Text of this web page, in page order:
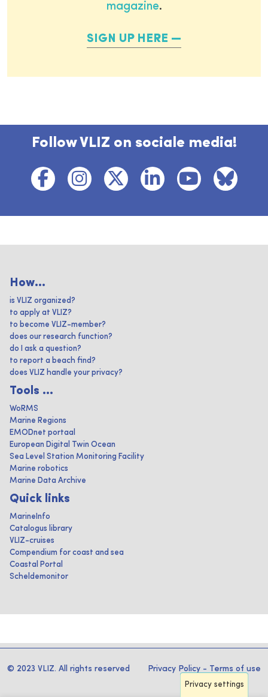
magazine.
SIGN UP HERE
Follow VLIZ on sociale media!
How...
is VLIZ organized?
to apply at VLIZ?
to become VLIZ-member?
does our research function?
do I ask a question?
to report a beach find?
does VLIZ handle your privacy?
Tools ...
WoRMS
Marine Regions
EMODnet portaal
European Digital Twin Ocean
Sea Level Station Monitoring Facility
Marine robotics
Marine Data Archive
Quick links
MarineInfo
Catalogus library
VLIZ-cruises
Compendium for coast and sea
Coastal Portal
Scheldemonitor
© 2023 VLIZ. All rights reserved Privacy Policy - Terms of use
Privacy settings